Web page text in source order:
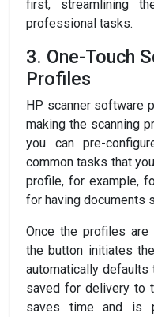
first, streamlining
professional tasks.
3. One-Touch
Profiles
HP scanner software
making the scanning
you can pre-
common tasks that
profile, for example,
for having documents
Once the profiles
the button initiates
automatically
saved for delivery to
saves time and is